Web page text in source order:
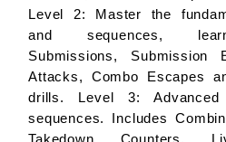
Level 2: Master the
and sequences,
Submissions, Submission
Attacks, Combo Escapes
drills. Level 3: Advanced
sequences. Includes